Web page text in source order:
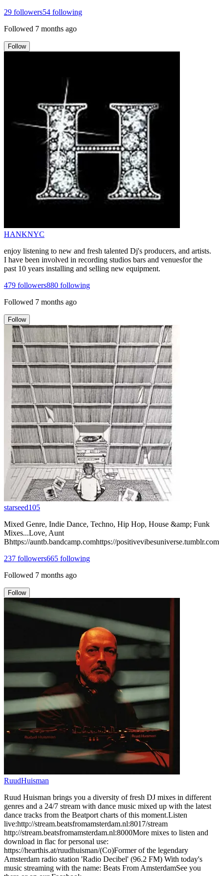
29 followers54 following
Followed 7 months ago
Follow
HANKNYC
enjoy listening to new and fresh talented Dj's producers, and artists.
I have been involved in recording studios bars and venuesfor the
past 10 years installing and selling new equipment.
479 followers880 following
Followed 7 months ago
Follow
starseed105
Mixed Genre, Indie Dance, Techno, Hip Hop, House &amp; Funk
Mixes...Love, Aunt
Bhttps://auntb.bandcamp.comhttps://positivevibesuniverse.tumblr.com
237 followers665 following
Followed 7 months ago
Follow
RuudHuisman
Ruud Huisman brings you a diversity of fresh DJ mixes in different
genres and a 24/7 stream with dance music mixed up with the latest
dance tracks from the Beatport charts of this moment.Listen
live:http://stream.beatsfromamsterdam.nl:8017/stream
http://stream.beatsfromamsterdam.nl:8000More mixes to listen and
download in flac for personal use:
https://hearthis.at/ruudhuisman/(Co)Former of the legendary
Amsterdam radio station 'Radio Decibel' (96.2 FM) With today's
music streaming with the name: Beats From AmsterdamSee you